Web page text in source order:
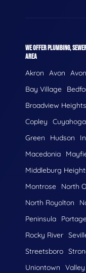
WE OFFER PLUMBING,
AREA
Akron Avon
Bay Village
Broadview Heights
Copley
Green
Hudson
Macedonia
Middleburg
Montrose
North
North Royolton
Peninsula
Rocky River
Streetsboro
Uniontown